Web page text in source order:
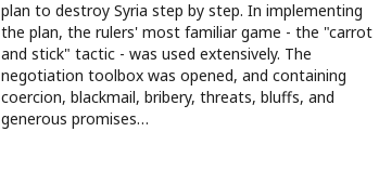
plan to destroy Syria step by step. In implementing
the plan, the rulers' most familiar game - the "carrot
and stick" tactic - was used extensively. The
negotiation toolbox was opened, and containing
coercion, blackmail, bribery, threats, bluffs, and
generous promises…